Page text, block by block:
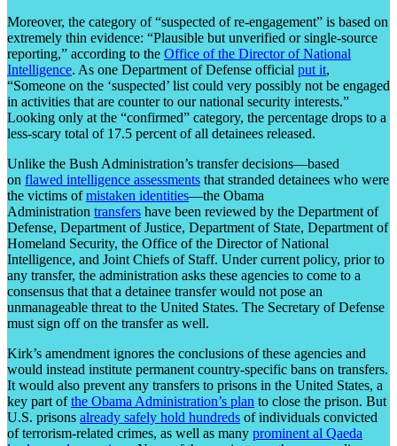
Moreover, the category of “suspected of re-engagement” is based on
extremely thin evidence: “Plausible but unverified or single-source
reporting,” according to the Office of the Director of National
Intelligence. As one Department of Defense official put it,
“Someone on the ‘suspected’ list could very possibly not be engaged
in activities that are counter to our national security interests.”
Looking only at the “confirmed” category, the percentage drops to a
less-scary total of 17.5 percent of all detainees released.
Unlike the Bush Administration’s transfer decisions—based
on flawed intelligence assessments that stranded detainees who were
the victims ofmistaken identities—the Obama
Administration transfers have been reviewed by the Department of
Defense, Department of Justice, Department of State, Department of
Homeland Security, the Office of the Director of National
Intelligence, and Joint Chiefs of Staff. Under current policy, prior to
any transfer, the administration asks these agencies to come to a
consensus that that a detainee transfer would not pose an
unmanageable threat to the United States. The Secretary of Defense
must sign off on the transfer as well.
Kirk’s amendment ignores the conclusions of these agencies and
would instead institute permanent country-specific bans on transfers.
It would also prevent any transfers to prisons in the United States, a
key part ofthe Obama Administration’s plan to close the prison. But
U.S. prisons already safely hold hundreds of individuals convicted
of terrorism-related crimes, as well as many prominent al Qaeda